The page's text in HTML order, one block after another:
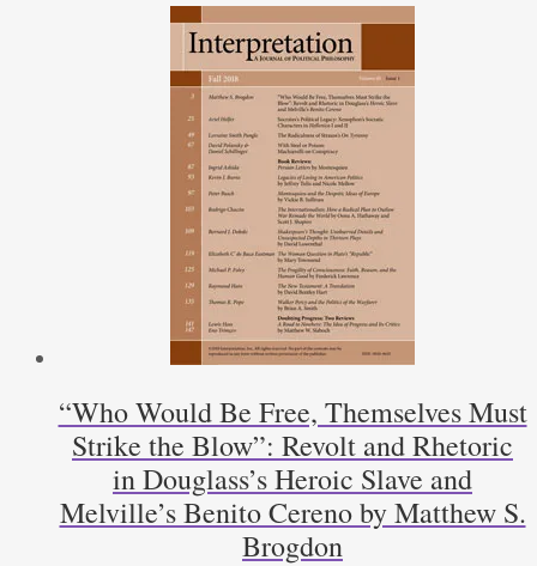
“Who Would Be Free, Themselves Must
Strike the Blow”: Revolt and Rhetoric
in Douglass’s Heroic Slave and
Melville’s Benito Cereno by Matthew S.
Brogdon